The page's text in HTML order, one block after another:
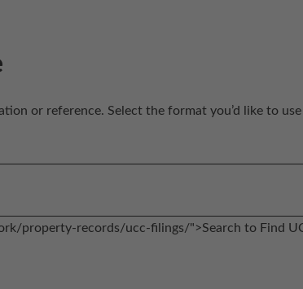
or reference. Select the format you’d like to